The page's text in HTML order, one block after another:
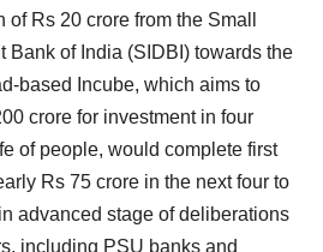
Rs 20 crore from the Small
Bank of India (SIDBI) towards the
based Incube, which aims to
crore for investment in four
of people, would complete first
Rs 75 crore in the next four to
advanced stage of deliberations
including PSU banks and